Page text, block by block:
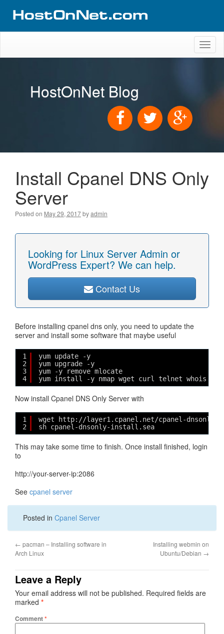
HostOnNet Blog
Install Cpanel DNS Only
Server
Posted on May 29, 2017byadmin
Looking for Linux Server Admin or
WordPress Expert? We can help.
Contact Us
Before installing cpanel dns only, you need to update the
server and install some software that maybe useful
1
2
3
4
yum update -y
yum upgrade -y
yum -y remove mlocate
yum install -y nmap wget curl telnet whois
Now install Cpanel DNS Only Server with
1
2
wget http://layer1.cpanel.net/cpanel-dnsonly-
sh cpanel-dnsonly-install.sea
This may take some time to finish. Once install finished, login
to
http://your-server-ip:2086
See cpanel server
Posted in Cpanel Server
← pacman – Installing software in
Arch Linux
Installing webmin on
Ubuntu/Debian →
Leave a Reply
Your email address will not be published. Required fields are
marked *
Comment*